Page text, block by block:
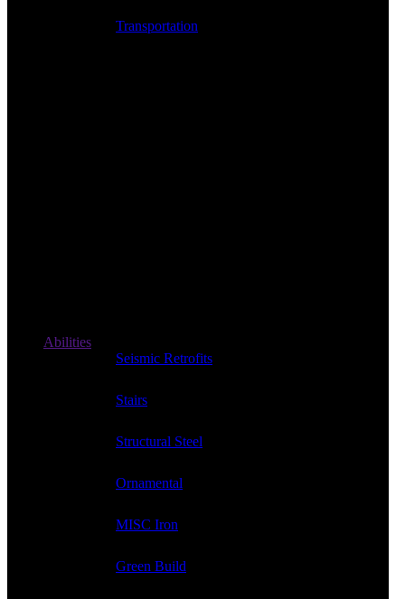
Transportation
Abilities
Seismic Retrofits
Stairs
Structural Steel
Ornamental
MISC Iron
Green Build